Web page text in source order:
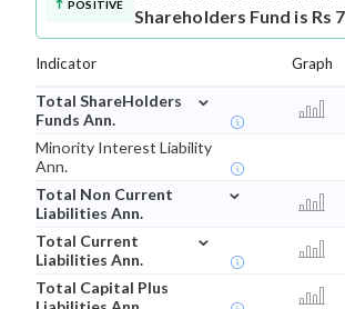
POSITIVE
Shareholders Fund is Rs
Indicator Graph
Total ShareHolders
Funds Ann.
⌄
Minority Interest Liability
Ann.
Total Non Current
Liabilities Ann.
⌄
Total Current
Liabilities Ann.
⌄
Total Capital Plus